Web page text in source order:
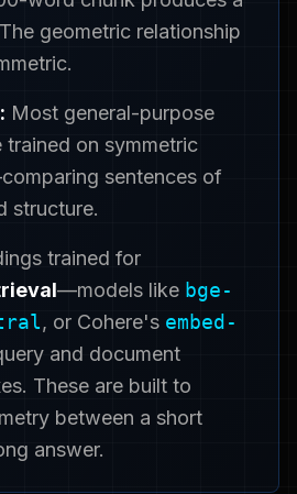
geometric relationship
Most general-purpose
trained on symmetric
sentences of
structure.
trained for
—models like bge-
, or Cohere's embed-
and document
These are built to
between a short
answer.